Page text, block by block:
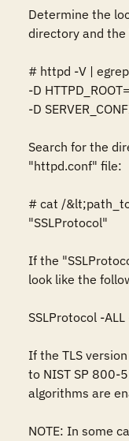
Determine the
directory and
# httpd -V |
-D
-D
Search for the
"httpd.conf" file:
# cat /
"SSLProtocol"
If the
look like the
SSLProtocol -
If the TLS
to NIST SP 800-
algorithms are
NOTE: In some